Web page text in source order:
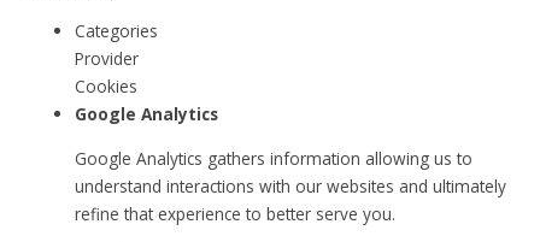
Categories
Provider
Cookies
Google Analytics
Google Analytics gathers information allowing us to
understand interactions with our websites and ultimately
refine that experience to better serve you.